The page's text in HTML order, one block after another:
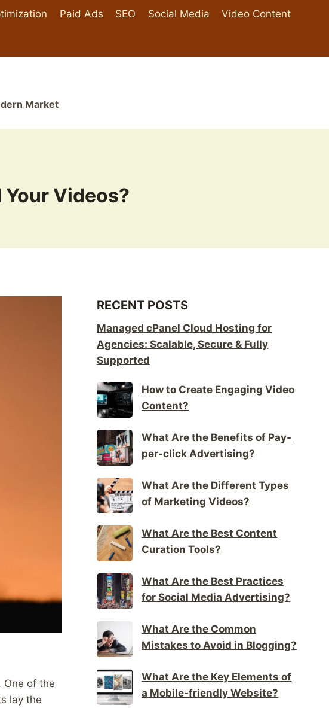
Paid Ads SEO Social Media Video Content
Market
Videos?
One of the
lay the
RECENT POSTS
Managed cPanel Cloud Hosting for
Agencies: Scalable, Secure & Fully
Supported
How to Create Engaging Video
Content?
What Are the Benefits of Pay-
per-click Advertising?
What Are the Different Types
of Marketing Videos?
What Are the Best Content
Curation Tools?
What Are the Best Practices
for Social Media Advertising?
What Are the Common
Mistakes to Avoid in Blogging?
What Are the Key Elements of
a Mobile-friendly Website?